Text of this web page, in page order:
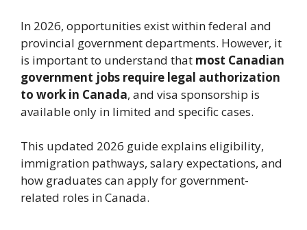
In 2026, opportunities exist within federal and
provincial government departments. However, it
is important to understand that most Canadian
government jobs require legal authorization
to work in Canada, and visa sponsorship is
available only in limited and specific cases.
This updated 2026 guide explains eligibility,
immigration pathways, salary expectations, and
how graduates can apply for government-
related roles in Canada.